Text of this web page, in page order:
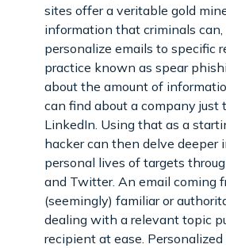
sites offer a veritable gold
information that criminals can,
personalize emails to specific
practice known as spear
about the amount of
can find about a company just
LinkedIn. Using that as a
hacker can then delve deeper
personal lives of targets
and Twitter. An email coming
(seemingly) familiar or
dealing with a relevant topic
recipient at ease.